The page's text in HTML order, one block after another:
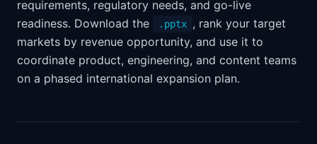
requirements, regulatory needs, and go-live
readiness. Download the
.pptx , rank your target
markets by revenue opportunity, and use it to
coordinate product, engineering, and content teams
on a phased international expansion plan.